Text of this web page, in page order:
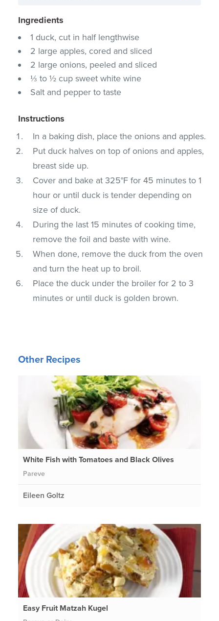
Ingredients
1 duck, cut in half lengthwise
2 large apples, cored and sliced
2 large onions, peeled and sliced
⅓ to ½ cup sweet white wine
Salt and pepper to taste
Instructions
In a baking dish, place the onions and apples.
Put duck halves on top of onions and apples,
breast side up.
Cover and bake at 325°F for 45 minutes to 1
hour or until duck is tender depending on
size of duck.
During the last 15 minutes of cooking time,
remove the foil and baste with wine.
When done, remove the duck from the oven
and turn the heat up to broil.
Place the duck under the broiler for 2 to 3
minutes or until duck is golden brown.
Other Recipes
White Fish with Tomatoes and Black Olives
Pareve
Eileen Goltz
Easy Fruit Matzah Kugel